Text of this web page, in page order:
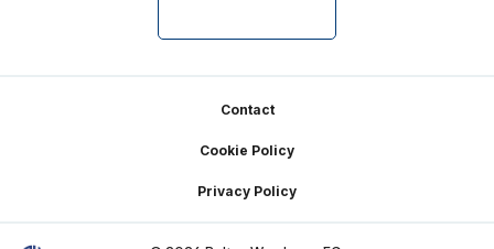
Contact
Cookie Policy
Privacy Policy